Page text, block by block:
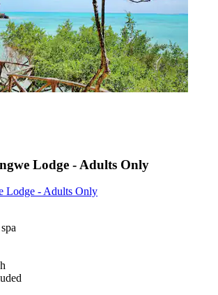
Lodge - Adults Only
Lodge - Adults Only